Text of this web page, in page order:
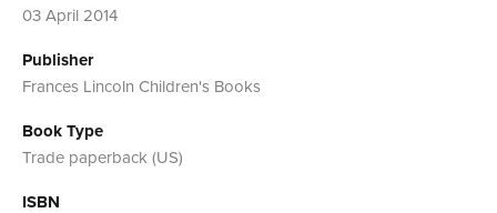
03 April 2014
Publisher
Frances Lincoln Children's Books
Book Type
Trade paperback (US)
ISBN